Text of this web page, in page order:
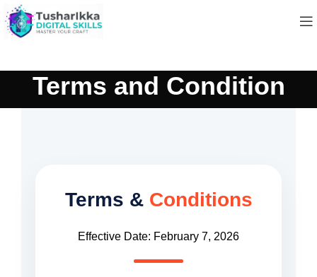
Terms and Condition
Terms & Conditions
Effective Date: February 7, 2026